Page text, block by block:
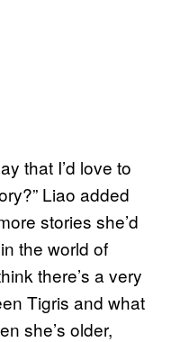
that I’d love to
Liao added
stories she’d
the world of
there’s a very
Tigris and what
she’s older,